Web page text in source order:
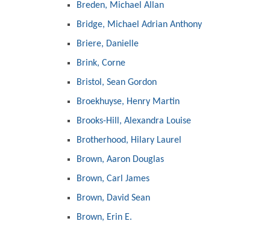
Breden, Michael Allan
Bridge, Michael Adrian Anthony
Briere, Danielle
Brink, Corne
Bristol, Sean Gordon
Broekhuyse, Henry Martin
Brooks-Hill, Alexandra Louise
Brotherhood, Hilary Laurel
Brown, Aaron Douglas
Brown, Carl James
Brown, David Sean
Brown, Erin E.